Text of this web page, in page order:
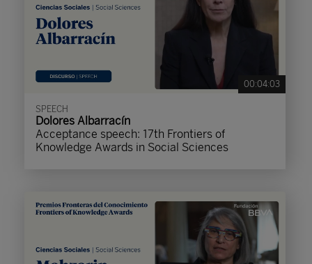
00:04:03
SPEECH
Dolores Albarracín
Acceptance speech: 17th Frontiers of
Knowledge Awards in Social Sciences